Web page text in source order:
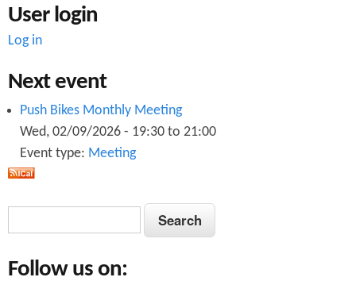
User login
Log in
Next event
Push Bikes Monthly Meeting
Wed, 02/09/2026 - 19:30 to 21:00
Event type: Meeting
a
S
e
rFollow us on: